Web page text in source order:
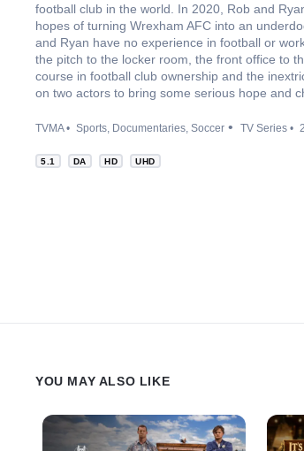
football club in the world. In 2020, Rob and
hopes of turning Wrexham AFC into an
and Ryan have no experience in football or
the pitch to the locker room, the front office to
course in football club ownership and the
on two actors to bring some serious hope and
TVMA Sports Documentaries Soccer TV Series
5.1 DA HD UHD
YOU MAY ALSO LIKE